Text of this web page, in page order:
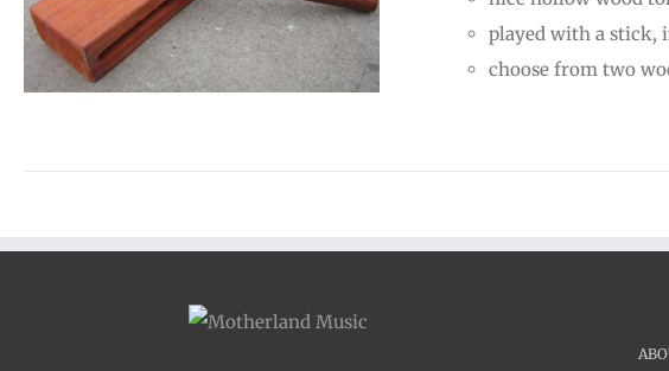
played with a stick,
choose from two